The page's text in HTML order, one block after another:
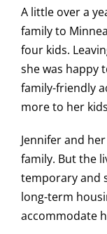
A little over a
family to
four kids.
she was happy
family-friendly
more to her
Jennifer and
family. But the
temporary and
long-term
accommodate